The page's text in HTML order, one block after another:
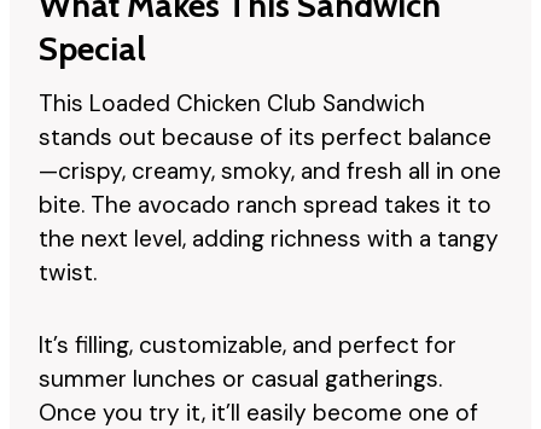
Special
This Loaded Chicken Club Sandwich
stands out because of its perfect balance
—crispy, creamy, smoky, and fresh all in one
bite. The avocado ranch spread takes it to
the next level, adding richness with a tangy
twist.
It’s filling, customizable, and perfect for
summer lunches or casual gatherings.
Once you try it, it’ll easily become one of